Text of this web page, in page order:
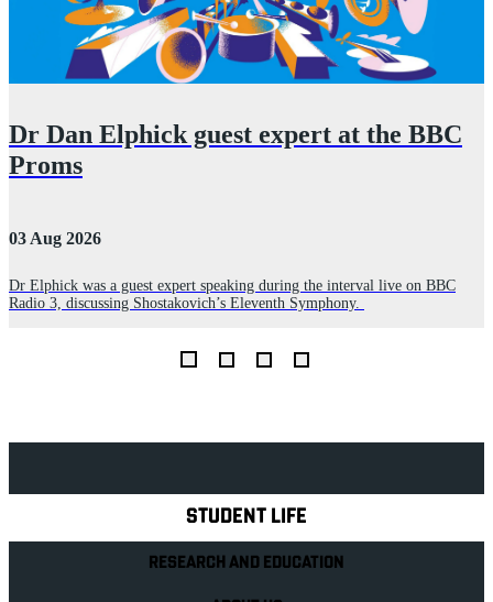
Dr Dan Elphick guest expert at the BBC
Proms
03 Aug 2026
Dr Elphick was a guest expert speaking during the interval live on BBC
Radio 3, discussing Shostakovich’s Eleventh Symphony.
STUDENT LIFE
RESEARCH AND EDUCATION